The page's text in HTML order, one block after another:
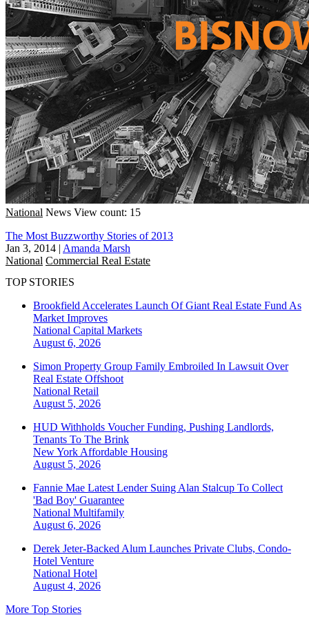
National News View count: 15
The Most Buzzworthy Stories of 2013
Jan 3, 2014 | Amanda Marsh
National Commercial Real Estate
TOP STORIES
Brookfield Accelerates Launch Of Giant Real Estate Fund As
Market Improves
National Capital Markets
August 6, 2026
Simon Property Group Family Embroiled In Lawsuit Over
Real Estate Offshoot
National Retail
August 5, 2026
HUD Withholds Voucher Funding, Pushing Landlords,
Tenants To The Brink
New York Affordable Housing
August 5, 2026
Fannie Mae Latest Lender Suing Alan Stalcup To Collect
'Bad Boy' Guarantee
National Multifamily
August 6, 2026
Derek Jeter-Backed Alum Launches Private Clubs, Condo-
Hotel Venture
National Hotel
August 4, 2026
More Top Stories